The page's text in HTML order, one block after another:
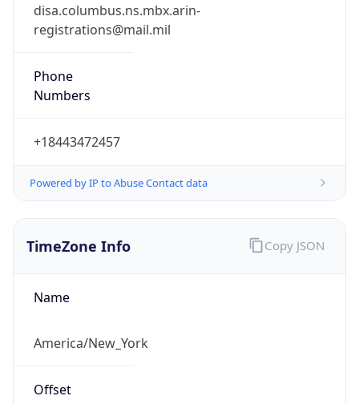
disa.columbus.ns.mbx.arin-
registrations@mail.mil
Phone
Numbers
+18443472457
Powered by IP to Abuse Contact data
TimeZone Info
Name
America/New_York
Offset
Copy JSON